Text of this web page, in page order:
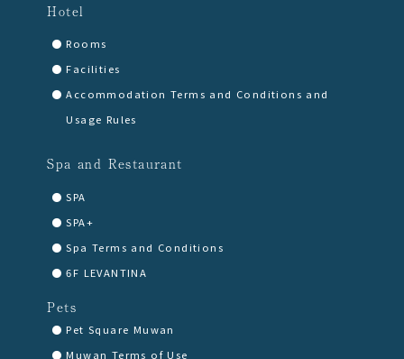
Hotel
Rooms
Facilities
Accommodation Terms and Conditions and
Usage Rules
Spa and Restaurant
SPA
SPA+
Spa Terms and Conditions
6F LEVANTINA
Pets
Pet Square Muwan
Muwan Terms of Use